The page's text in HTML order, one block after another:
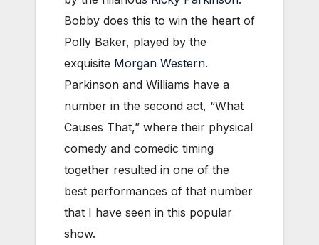
Bobby does this to win the heart of
Polly Baker, played by the
exquisite Morgan Western.
Parkinson and Williams have a
number in the second act, “What
Causes That,” where their physical
comedy and comedic timing
together resulted in one of the
best performances of that number
that I have seen in this popular
show.